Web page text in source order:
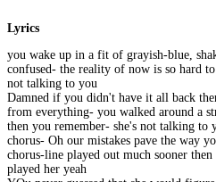
Lyrics
you wake up in a fit of grayish-blue,
confused- the reality of now is so hard
not talking to you
Damned if you didn't have it all back
from everything- you walked around a
then you remember- she's not talking to
chorus- Oh our mistakes pave the way
chorus-line played out much sooner
played her yeah